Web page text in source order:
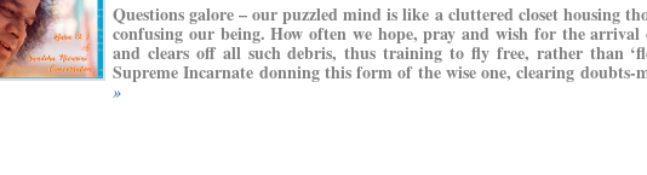
Questions galore – our puzzled mind is like a cluttered closet housing
confusing our being. How often we hope, pray and wish for the arrival
and clears off all such debris, thus training to fly free, rather than
Supreme Incarnate donning this form of the wise one, clearing doubts-
»